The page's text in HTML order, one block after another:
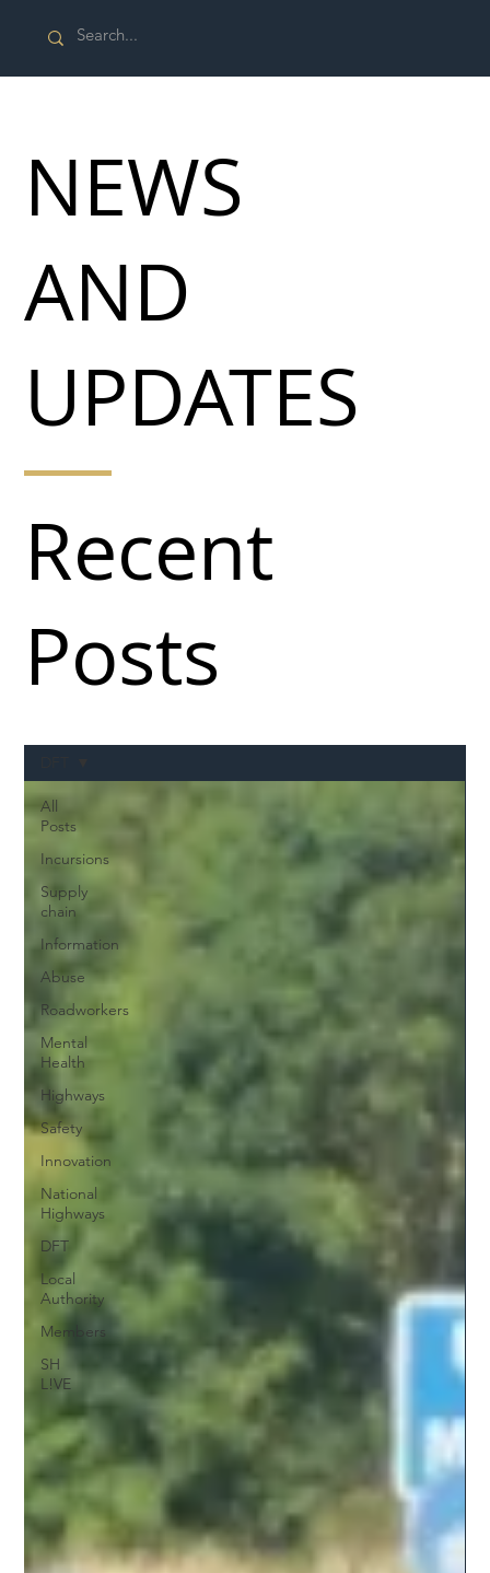
All
Posts
Incursions
Supply
chain
Information
Abuse
Roadworkers
Mental
Health
Highways
Safety
Innovation
National
Highways
DFT
Local
Authority
Members
SH
L!VE
Recent
Posts
NEWS
AND
UPDATES